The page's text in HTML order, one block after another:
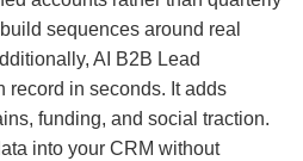
sequences around real
AI B2B Lead
record in seconds. It adds
funding, and social traction.
into your CRM without